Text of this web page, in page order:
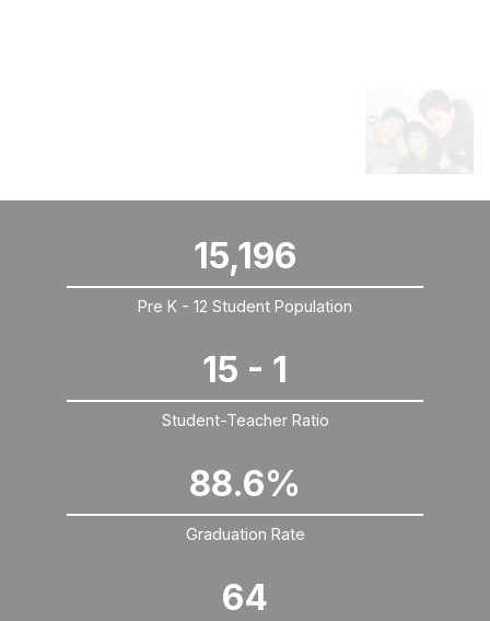
15,196
Pre K - 12 Student Population
15 - 1
Student-Teacher Ratio
88.6%
Graduation Rate
64